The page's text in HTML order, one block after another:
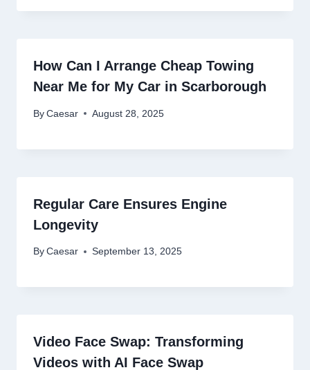
How Can I Arrange Cheap Towing
Near Me for My Car in Scarborough
By Caesar August 28, 2025
Regular Care Ensures Engine
Longevity
By Caesar September 13, 2025
Video Face Swap: Transforming
Videos with AI Face Swap